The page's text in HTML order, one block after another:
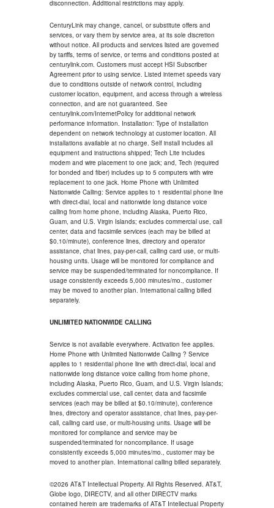
disconnection. Additional restrictions may apply.
CenturyLink may change, cancel, or substitute offers and
services, or vary them by service area, at its sole discretion
without notice. All products and services listed are governed
by tariffs, terms of service, or terms and conditions posted at
centurylink.com. Customers must accept HSI Subscriber
Agreement prior to using service. Listed internet speeds vary
due to conditions outside of network control, including
customer location, equipment, and access through a wireless
connection, and are not guaranteed. See
centurylink.com/InternetPolicy for additional network
performance information. Installation: Type of installation
dependent on network technology at customer location. All
installations available at no charge. Self install includes all
equipment and instructions shipped; Tech Lite includes
modem and wire placement to one jack; and, Tech (required
for bonded and fiber) includes up to 5 computers with wire
replacement to one jack. Home Phone with Unlimited
Nationwide Calling: Service applies to 1 residential phone line
with direct-dial, local and nationwide long distance voice
calling from home phone, including Alaska, Puerto Rico,
Guam, and U.S. Virgin Islands; excludes commercial use, call
center, data and facsimile services (each may be billed at
$0.10/minute), conference lines, directory and operator
assistance, chat lines, pay-per-call, calling card use, or multi-
housing units. Usage will be monitored for compliance and
service may be suspended/terminated for noncompliance. If
usage consistently exceeds 5,000 minutes/mo., customer
may be moved to another plan. International calling billed
separately.
UNLIMITED NATIONWIDE CALLING
Service is not available everywhere. Activation fee applies.
Home Phone with Unlimited Nationwide Calling ? Service
applies to 1 residential phone line with direct-dial, local and
nationwide long distance voice calling from home phone,
including Alaska, Puerto Rico, Guam, and U.S. Virgin Islands;
excludes commercial use, call center, data and facsimile
services (each may be billed at $0.10/minute), conference
lines, directory and operator assistance, chat lines, pay-per-
call, calling card use, or multi-housing units. Usage will be
monitored for compliance and service may be
suspended/terminated for noncompliance. If usage
consistently exceeds 5,000 minutes/mo., customer may be
moved to another plan. International calling billed separately.
©2026 AT&T Intellectual Property. All Rights Reserved. AT&T,
Globe logo, DIRECTV, and all other DIRECTV marks
contained herein are trademarks of AT&T Intellectual Property